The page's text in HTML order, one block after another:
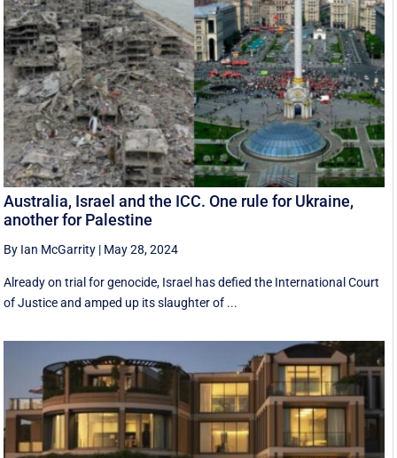
Australia, Israel and the ICC. One rule for Ukraine,
another for Palestine
By Ian McGarrity | May 28, 2024
Already on trial for genocide, Israel has defied the International Court
of Justice and amped up its slaughter of ...